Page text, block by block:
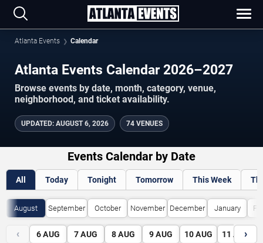
Atlanta Events Calendar
Atlanta Events Calendar 2026–2027
Browse events by date, month, category, venue,
neighborhood, and ticket availability.
UPDATED: AUGUST 6, 2026 74 VENUES
Events Calendar by Date
All Today Tonight Tomorrow This Week
August September October November December January
‹ 6 AUG 7 AUG 8 AUG 9 AUG 10 AUG 11 AUG
›